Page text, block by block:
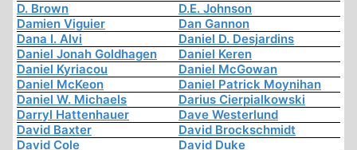
D. Brown
D.E. Johnson
Damien Viguier
Dan Gannon
Dana I. Alvi
Daniel D. Desjardins
Daniel Jonah Goldhagen
Daniel Keren
Daniel Kyriacou
Daniel McGowan
Daniel McKeon
Daniel Patrick Moynihan
Daniel W. Michaels
Darius Cierpialkowski
Darryl Hattenhauer
Dave Westerlund
David Baxter
David Brockschmidt
David Cole
David Duke